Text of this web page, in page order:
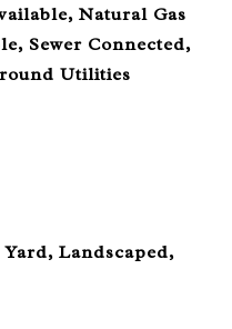
Natural Gas
Sewer Connected,
Utilities
Landscaped,